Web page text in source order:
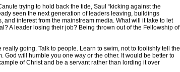
trying to hold back the tide, Saul “kicking against the
seen the next generation of leaders leaving, buildings
interest from the mainstream media. What will it take to let
A leader losing their job? Being thrown out of the Fellowship of
going. Talk to people. Learn to swim, not to foolishly tell the
will humble you one way or the other. It would be better to
of Christ and be a servant rather than lording it over